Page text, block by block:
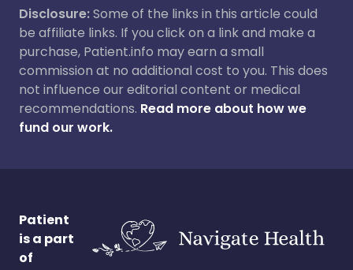
Disclosure:Some of the links in this article could
be affiliate links. If you click on a link and make a
purchase, Patient.info may earn a small
commission at no additional cost to you. This does
not influence our editorial content or medical
recommendations. Read more about how we
fund our work.
Patient
is a part
of